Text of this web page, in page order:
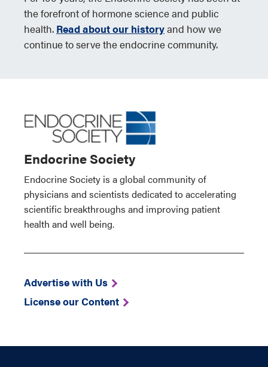
the forefront of hormone science and public
health. Read about our historyand how we
continue to serve the endocrine community.
Endocrine Society
Endocrine Society is a global community of
physicians and scientists dedicated to accelerating
scientific breakthroughs and improving patient
health and well being.
Advertise with Us
License our Content